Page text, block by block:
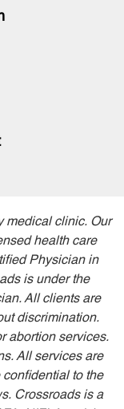
medical clinic. Our
health care
Physician in
is under the
All clients are
discrimination.
abortion services.
All services are
to the
Crossroads is a